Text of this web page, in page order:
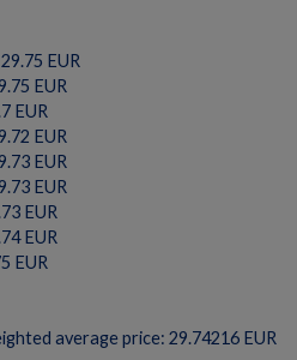
EUR
EUR
EUR
EUR
EUR
EUR
EUR
EUR
EUR
average price: 29.74216 EUR